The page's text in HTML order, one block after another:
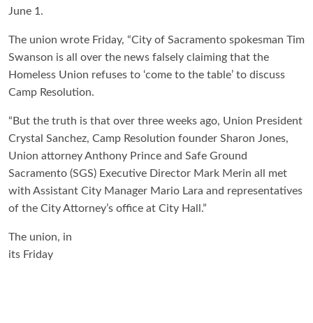
June 1.
The union wrote Friday, “City of Sacramento spokesman Tim
Swanson is all over the news falsely claiming that the
Homeless Union refuses to ‘come to the table’ to discuss
Camp Resolution.
“But the truth is that over three weeks ago, Union President
Crystal Sanchez, Camp Resolution founder Sharon Jones,
Union attorney Anthony Prince and Safe Ground
Sacramento (SGS) Executive Director Mark Merin all met
with Assistant City Manager Mario Lara and representatives
of the City Attorney’s office at City Hall.”
The union, in
its Friday